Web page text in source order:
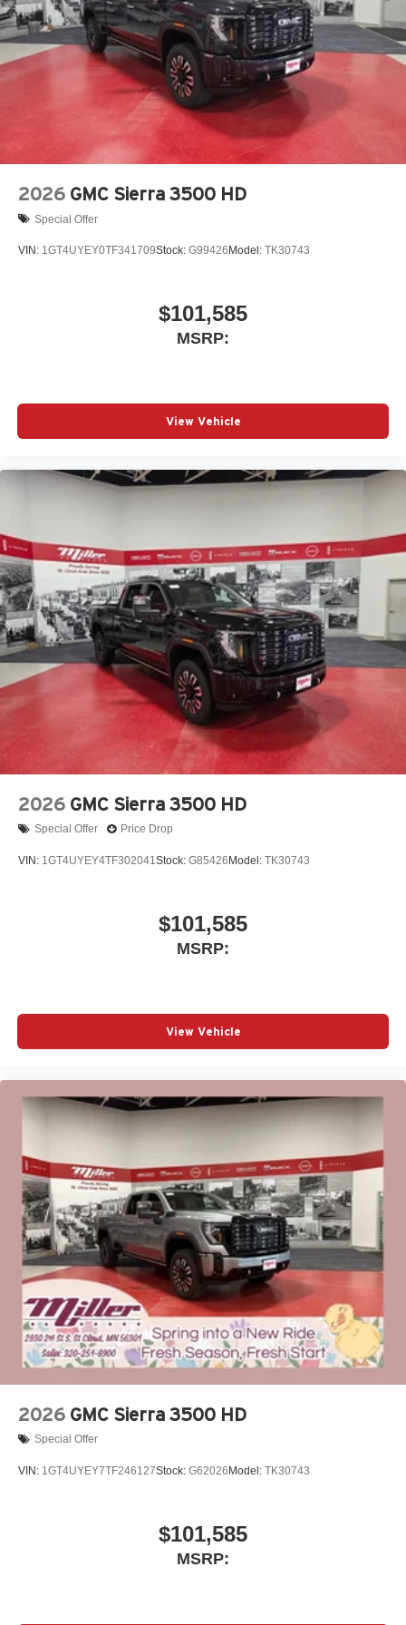
vehicle's infotainment system
Place and receive hands-free phone calls
Store your phone's contact list in the system to
place an outgoing call quickly using the touch-
screen display or voice command system
With streaming audio capability, you can listen to
files stored on your phone or Bluetooth® digital
media device
2026 GMC Sierra 3500 HD
Special Offer
VIN: 1GT4UYEY0TF341709Stock: G99426 Model: TK30743
$101,585
MSRP:
View Vehicle
2026 GMC Sierra 3500 HD
Special Offer Price Drop
VIN: 1GT4UYEY4TF302041Stock: G85426 Model: TK30743
$101,585
MSRP:
View Vehicle
2026 GMC Sierra 3500 HD
Special Offer
VIN: 1GT4UYEY7TF246127Stock: G62026 Model: TK30743
$101,585
MSRP: